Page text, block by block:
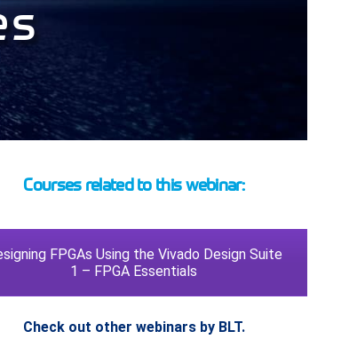
Courses related to this webinar:
FPGAs Using the Vivado Design Suite
1 – FPGA Essentials
Check out other webinars by BLT.